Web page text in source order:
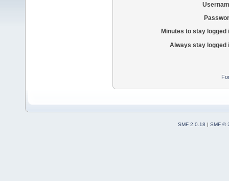
Minutes to stay logged
Always stay logged
SMF 2.0.18 | SMF ©